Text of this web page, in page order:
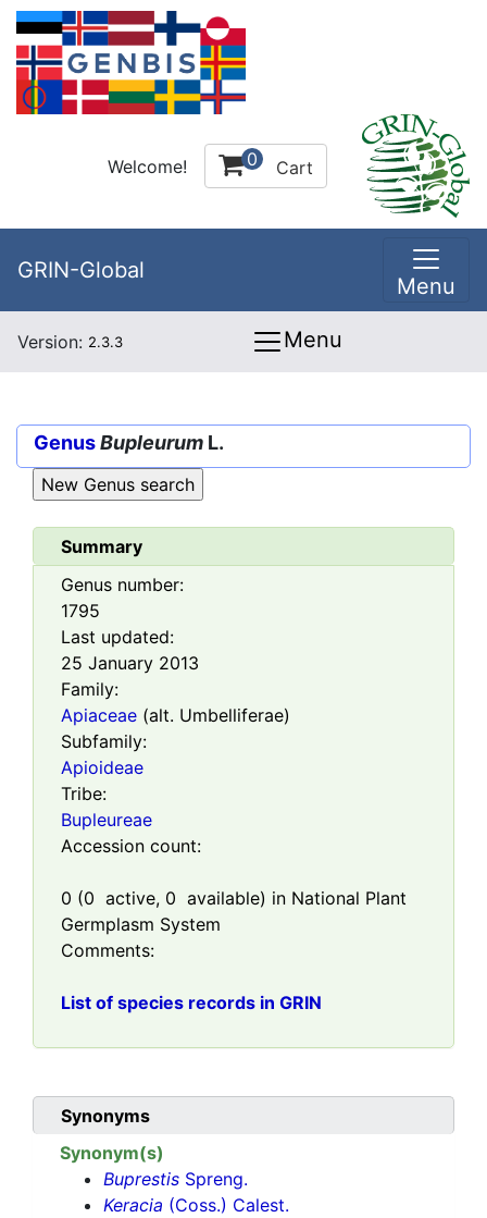
Welcome! 0 Cart
GRIN-Global
Menu
Version: 2.3.3 Menu
GenusBupleurum L.
Summary
Genus number:
1795
Last updated:
25 January 2013
Family:
Apiaceae (alt. Umbelliferae)
Subfamily:
Apioideae
Tribe:
Bupleureae
Accession count:
0 (0 active, 0 available) in National Plant
Germplasm System
Comments:
List of species records in GRIN
Synonyms
Synonym(s)
Buprestis Spreng.
Keracia (Coss.) Calest.